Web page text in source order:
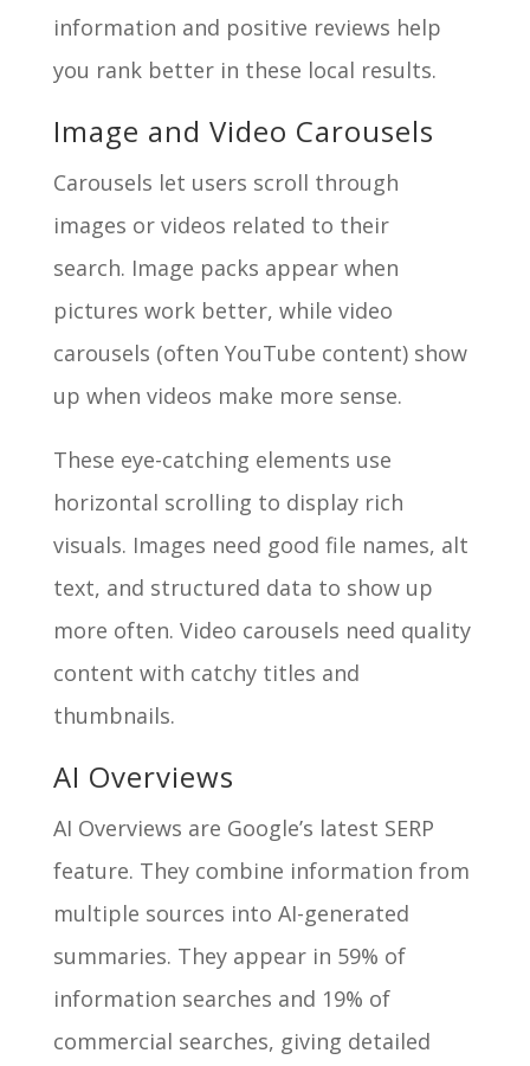
information and positive reviews help
you rank better in these local results.
Image and Video Carousels
Carousels let users scroll through
images or videos related to their
search. Image packs appear when
pictures work better, while video
carousels (often YouTube content) show
up when videos make more sense.
These eye-catching elements use
horizontal scrolling to display rich
visuals. Images need good file names, alt
text, and structured data to show up
more often. Video carousels need quality
content with catchy titles and
thumbnails.
AI Overviews
AI Overviews are Google’s latest SERP
feature. They combine information from
multiple sources into AI-generated
summaries. They appear in 59% of
information searches and 19% of
commercial searches, giving detailed